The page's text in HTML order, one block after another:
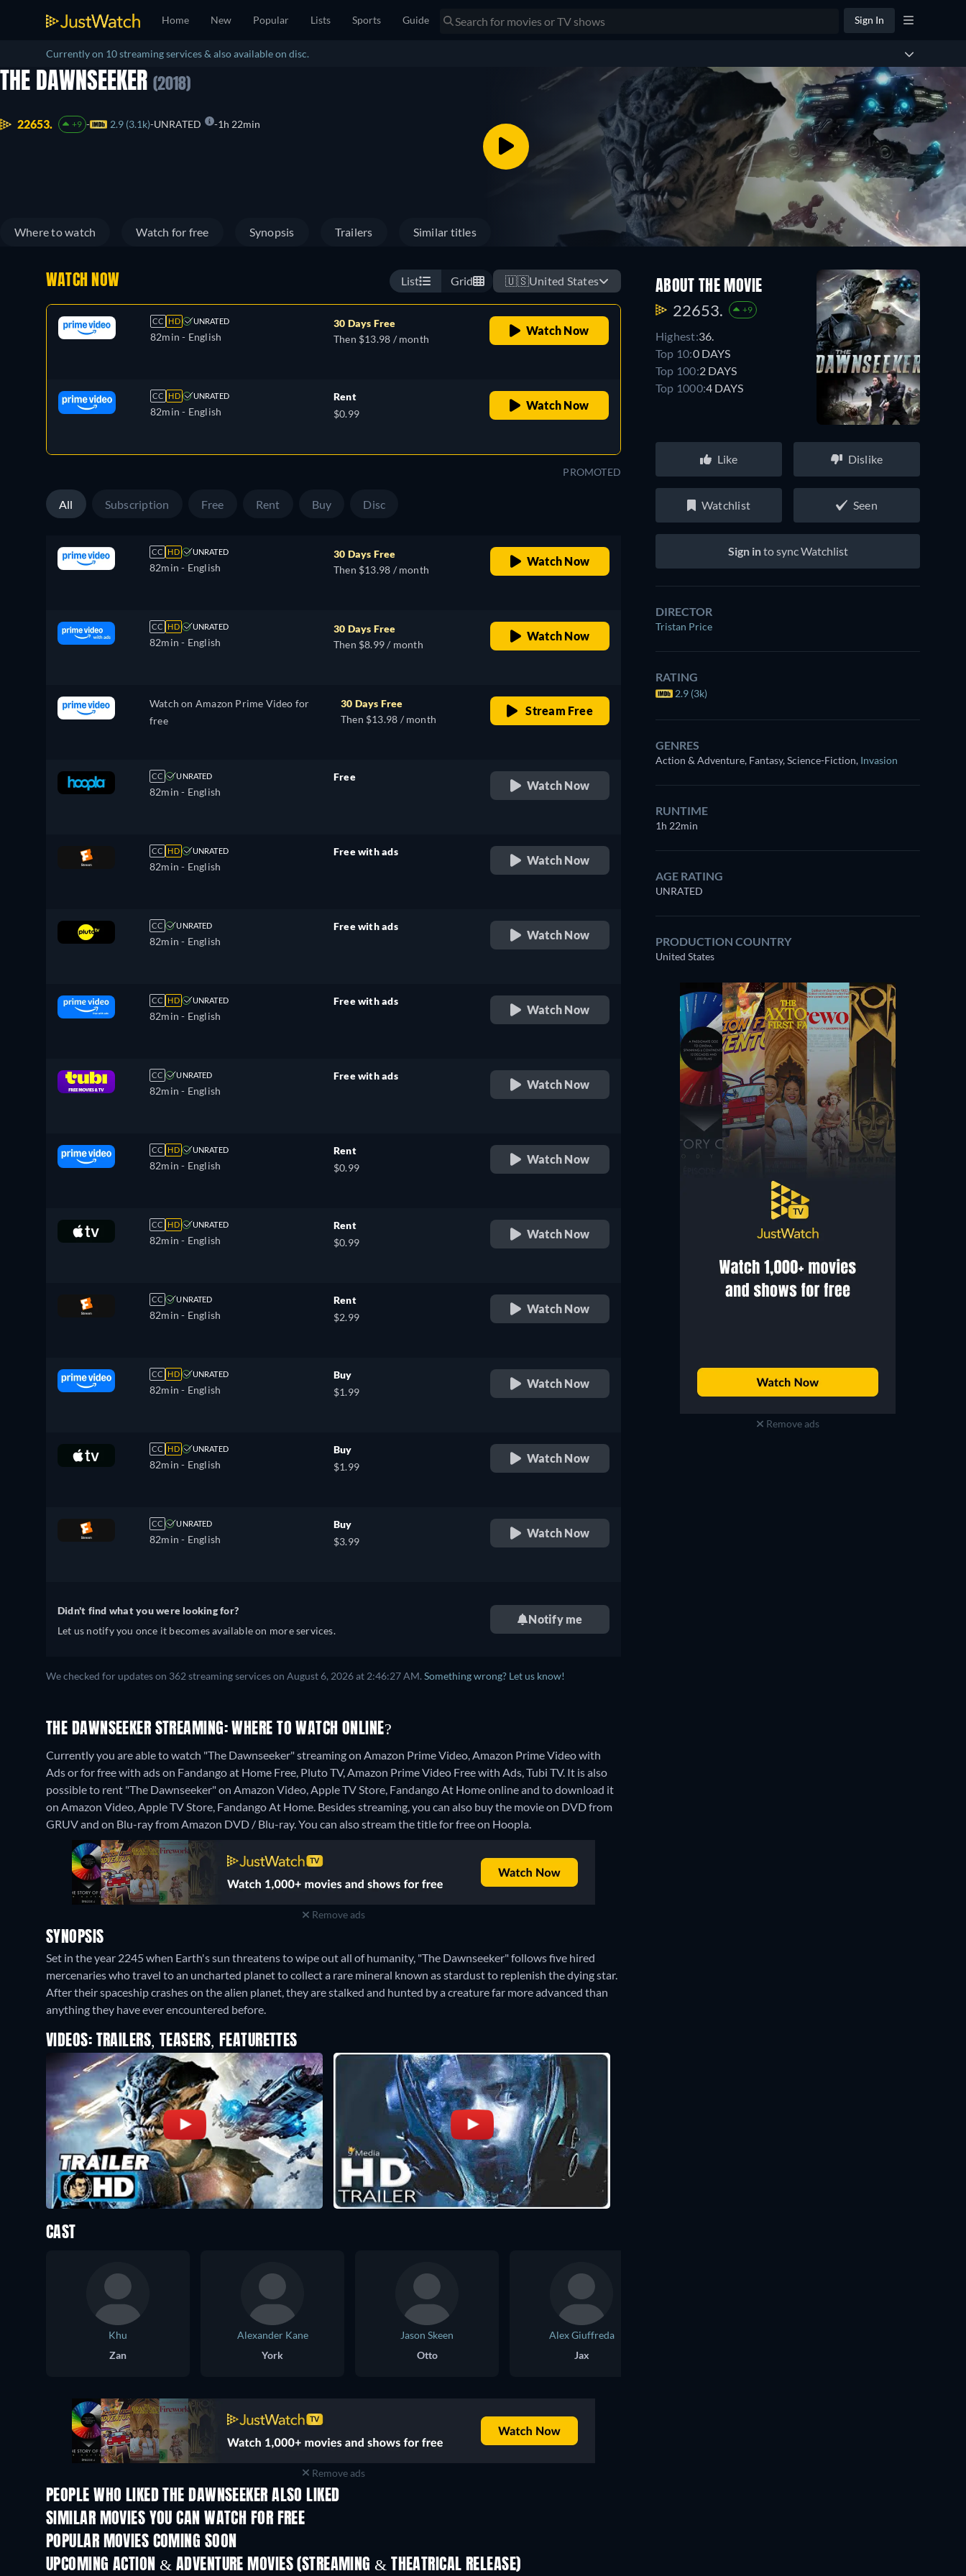
Home New Popular Lists Sports Guide Sign In
Currently on 10 streaming services & also available on disc.
THE DAWNSEEKER (2018)
22653. +9 2.9 (3.1k) UNRATED 1h 22min
Where to watch Watch for free Synopsis Trailers Similar titles
WATCH NOW List Grid 🇺🇸United States
CC HD UNRATED
82min - English
30 Days Free
Then $13.98 / month
Watch Now
CC HD UNRATED
82min - English
Rent
$0.99
Watch Now
PROMOTED
All Subscription Free Rent Buy Disc
CC HD UNRATED
82min - English
30 Days Free
Then $13.98 / month
Watch Now
CC HD UNRATED
82min - English
30 Days Free
Then $8.99 / month
Watch Now
Watch on Amazon Prime Video for
free
30 Days Free
Then $13.98 / month
Stream Free
CC UNRATED
82min - English
Free
Watch Now
CC HD UNRATED
82min - English
Free with ads
Watch Now
CC UNRATED
82min - English
Free with ads
Watch Now
CC HD UNRATED
82min - English
Free with ads
Watch Now
CC UNRATED
82min - English
Free with ads
Watch Now
CC HD UNRATED
82min - English
Rent
$0.99
Watch Now
CC HD UNRATED
82min - English
Rent
$0.99
Watch Now
CC UNRATED
82min - English
Rent
$2.99
Watch Now
CC HD UNRATED
82min - English
Buy
$1.99
Watch Now
CC HD UNRATED
82min - English
Buy
$1.99
Watch Now
CC UNRATED
82min - English
Buy
$3.99
Watch Now
Didn't find what you were looking for?
Let us notify you once it becomes available on more services.
Notify me
We checked for updates on 362 streaming services on August 6, 2026 at 2:46:27 AM. Something wrong? Let us know!
THE DAWNSEEKER STREAMING: WHERE TO WATCH ONLINE?
Currently you are able to watch "The Dawnseeker" streaming on Amazon Prime Video, Amazon Prime Video with
Ads or for free with ads on Fandango at Home Free, Pluto TV, Amazon Prime Video Free with Ads, Tubi TV. It is also
possible to rent "The Dawnseeker" on Amazon Video, Apple TV Store, Fandango At Home online and to download it
on Amazon Video, Apple TV Store, Fandango At Home. Besides streaming, you can also buy the movie on DVD from
GRUV and on Blu-ray from Amazon DVD / Blu-ray.You can also stream the title for free on Hoopla.
Remove ads
SYNOPSIS
Set in the year 2245 when Earth's sun threatens to wipe out all of humanity, "The Dawnseeker" follows five hired
mercenaries who travel to an uncharted planet to collect a rare mineral known as stardust to replenish the dying star.
After their spaceship crashes on the alien planet, they are stalked and hunted by a creature far more advanced than
anything they have ever encountered before.
VIDEOS: TRAILERS, TEASERS, FEATURETTES
ABOUT THE MOVIE
22653. +9
Highest:36.
Top 10:0 DAYS
Top 100:2 DAYS
Top 1000:4 DAYS
Like Dislike
Watchlist Seen
Sign into sync Watchlist
DIRECTOR
Tristan Price
RATING
2.9 (3k)
GENRES
Action & Adventure, Fantasy, Science-Fiction, Invasion
RUNTIME
1h 22min
AGE RATING
UNRATED
PRODUCTION COUNTRY
United States
Remove ads
CAST
Khu
Zan
Alexander Kane
York
Jason Skeen
Otto
Alex Giuffreda
Jax
Remove ads
PEOPLE WHO LIKED THE DAWNSEEKER ALSO LIKED
SIMILAR MOVIES YOU CAN WATCH FOR FREE
POPULAR MOVIES COMING SOON
UPCOMING ACTION & ADVENTURE MOVIES (STREAMING & THEATRICAL RELEASE)